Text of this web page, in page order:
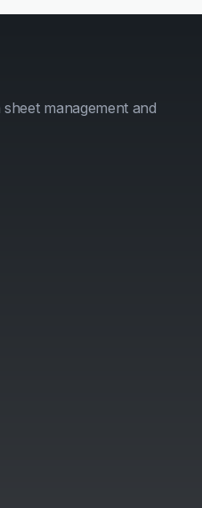
management and